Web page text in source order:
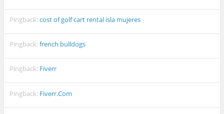
Pingback:cost of golf cart rental isla mujeres
Pingback:french bulldogs
Pingback: Fiverr
Pingback: Fiverr.Com